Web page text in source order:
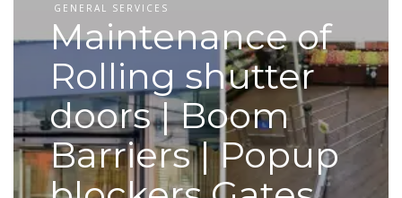
GENERAL SERVICES
Maintenance of
Rolling shutter
doors | Boom
Barriers | Popup